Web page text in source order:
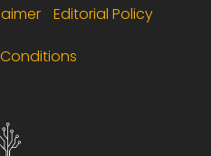
Editorial Policy